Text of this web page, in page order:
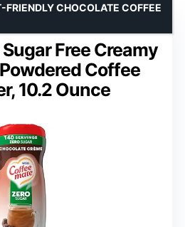
Free Creamy
Coffee
10.2 Ounce
FRIENDLY CHOCOLATE COFFEE